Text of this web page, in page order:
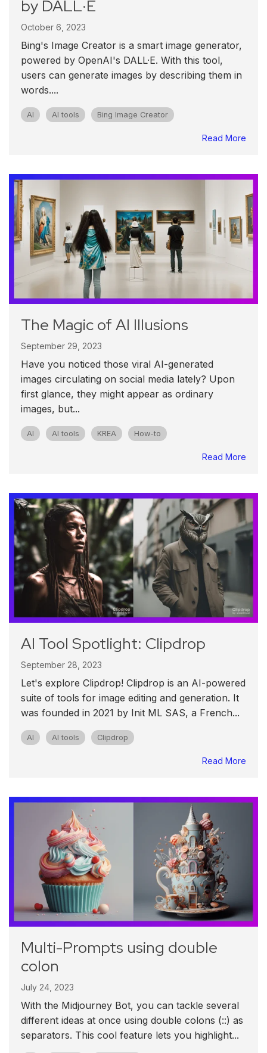
by DALL·E
October 6, 2023
Bing's Image Creator is a smart image generator,
powered by OpenAI's DALL·E. With this tool,
users can generate images by describing them in
words....
AI AI tools Bing Image Creator
Read More
The Magic of AI Illusions
September 29, 2023
Have you noticed those viral AI-generated
images circulating on social media lately? Upon
first glance, they might appear as ordinary
images, but...
AI AI tools KREA How-to
Read More
AI Tool Spotlight: Clipdrop
September 28, 2023
Let's explore Clipdrop! Clipdrop is an AI-powered
suite of tools for image editing and generation. It
was founded in 2021 by Init ML SAS, a French...
AI AI tools Clipdrop
Read More
Multi-Prompts using double
colon
July 24, 2023
With the Midjourney Bot, you can tackle several
different ideas at once using double colons (::) as
separators. This cool feature lets you highlight...